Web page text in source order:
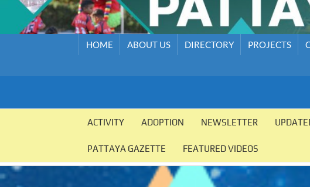
HOME ABOUT US DIRECTORY PROJECTS
PATTAYA
ACTIVITY ADOPTION NEWSLETTER
PATTAYA GAZETTE FEATURED VIDEOS